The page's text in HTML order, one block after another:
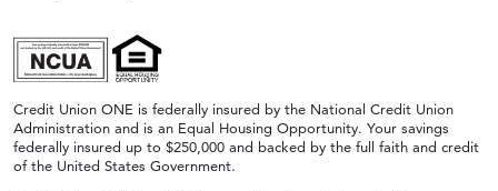
Credit Union ONE is federally insured by the National Credit Union
Administration and is an Equal Housing Opportunity. Your savings
federally insured up to $250,000 and backed by the full faith and credit
of the United States Government.